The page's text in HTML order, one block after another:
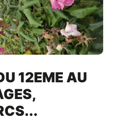
12EME AU